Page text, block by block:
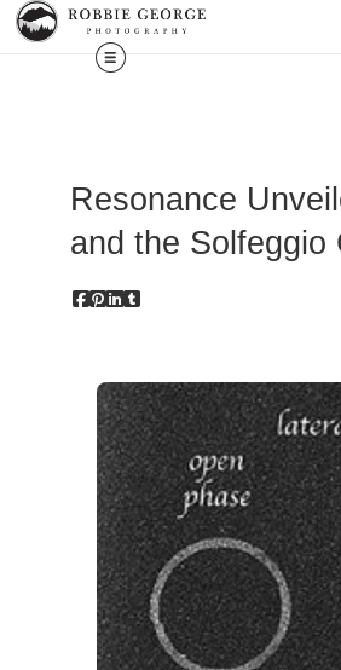
Resonance
and the Solfeggio